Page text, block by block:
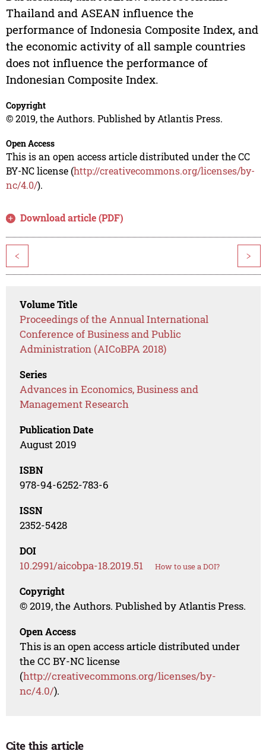
Thailand and ASEAN influence the
performance of Indonesia Composite Index, and
the economic activity of all sample countries
does not influence the performance of
Indonesian Composite Index.
Copyright
© 2019, the Authors. Published by Atlantis Press.
Open Access
This is an open access article distributed under the CC
BY-NC license (http://creativecommons.org/licenses/by-
nc/4.0/).
Download article (PDF)
< >
Volume Title
Proceedings of the Annual International
Conference of Business and Public
Administration (AICoBPA 2018)
Series
Advances in Economics, Business and
Management Research
Publication Date
August 2019
ISBN
978-94-6252-783-6
ISSN
2352-5428
DOI
10.2991/aicobpa-18.2019.51 How to use a DOI?
Copyright
© 2019, the Authors. Published by Atlantis Press.
Open Access
This is an open access article distributed under
the CC BY-NC license
(http://creativecommons.org/licenses/by-
nc/4.0/).
Cite this article